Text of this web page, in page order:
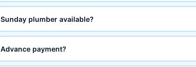
Sunday plumber available?
Advance payment?